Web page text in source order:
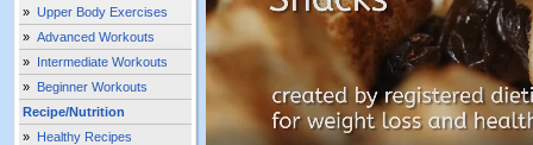
» Upper Body Exercises
» Advanced Workouts
» Intermediate Workouts
» Beginner Workouts
Recipe/Nutrition
» Healthy Recipes